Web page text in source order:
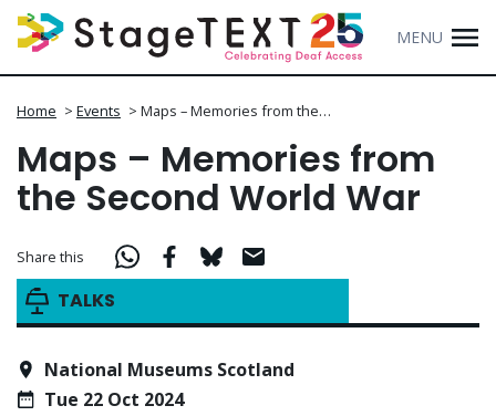
MENU
Home > Events > Maps – Memories from the…
Maps – Memories from
the Second World War
TALKS
Share this
National Museums Scotland
Tue 22 Oct 2024